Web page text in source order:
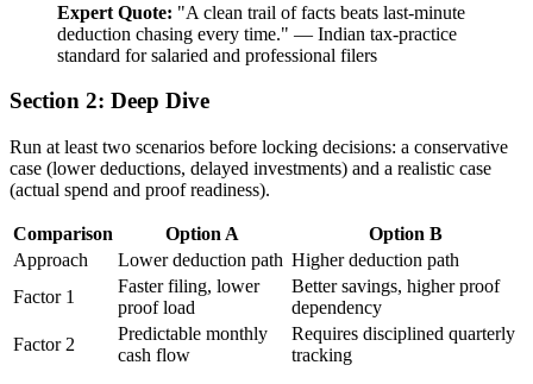
Expert Quote: "A clean trail of facts beats last-minute
deduction chasing every time." — Indian tax-practice
standard for salaried and professional filers
Section 2: Deep Dive
Run at least two scenarios before locking decisions: a conservative
case (lower deductions, delayed investments) and a realistic case
(actual spend and proof readiness).
Comparison Option A
Option B
Approach
Lower deduction path Higher deduction path
Factor 1
Faster filing, lower
proof load
Better savings, higher proof
dependency
Factor 2
Predictable monthly
cash flow
Requires disciplined quarterly
tracking